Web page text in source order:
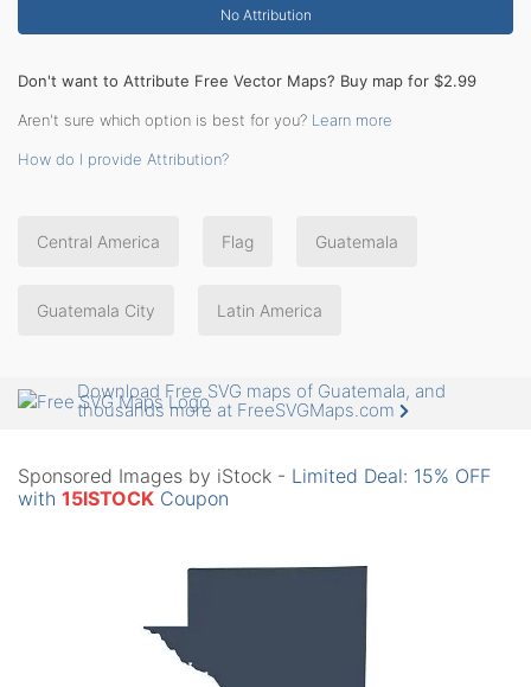
No Attribution
Don't want to Attribute Free Vector Maps? Buy map for $2.99
Aren't sure which option is best for you? Learn more
How do I provide Attribution?
Central America Flag Guatemala
Guatemala City Latin America
Download Free SVG maps of Guatemala, and
thousands more at FreeSVGMaps.com
Sponsored Images by iStock - Limited Deal: 15% OFF
with 15ISTOCK Coupon